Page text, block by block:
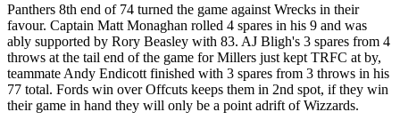
Panthers 8th end of 74 turned the game against Wrecks in their
favour. Captain Matt Monaghan rolled 4 spares in his 9 and was
ably supported by Rory Beasley with 83. AJ Bligh's 3 spares from 4
throws at the tail end of the game for Millers just kept TRFC at by,
teammate Andy Endicott finished with 3 spares from 3 throws in his
77 total. Fords win over Offcuts keeps them in 2nd spot, if they win
their game in hand they will only be a point adrift of Wizzards.